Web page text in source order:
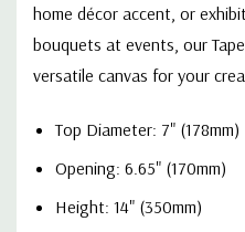
home décor accent, or
bouquets at events, our
versatile canvas for your
Top Diameter: 7" (178mm)
Opening: 6.65" (170mm)
Height: 14" (350mm)